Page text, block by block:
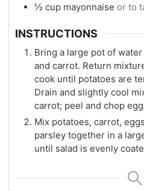
½ cup mayonnaise or to
INSTRUCTIONS
Bring a large pot of
and carrot. Return
cook until potatoes are
Drain and slightly cool
carrot; peel and chop
Mix potatoes, carrot,
parsley together in a
until salad is evenly